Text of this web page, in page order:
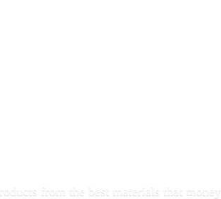
from the best materials that money